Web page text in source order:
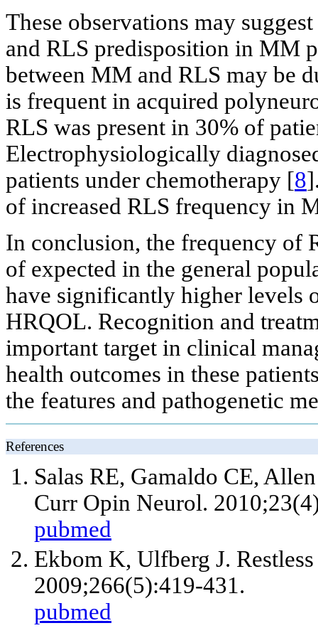
These observations may
and RLS predisposition in MM
between MM and RLS may be
is frequent in acquired
RLS was present in 30% of
Electrophysiologically
patients under chemotherapy [8
of increased RLS frequency in
In conclusion, the frequency of
of expected in the general
have significantly higher levels
HRQOL. Recognition and
important target in clinical
health outcomes in these
the features and pathogenetic
References
Salas RE, Gamaldo CE,
Curr Opin Neurol.
pubmed
Ekbom K, Ulfberg J.
2009;266(5):419-431.
pubmed